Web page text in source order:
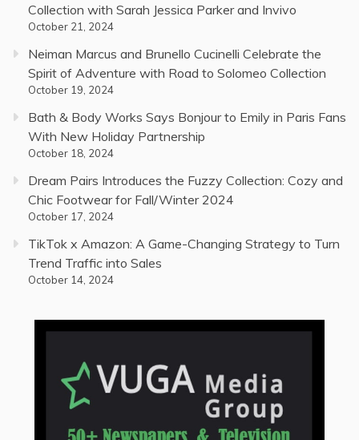
Collection with Sarah Jessica Parker and Invivo
October 21, 2024
Neiman Marcus and Brunello Cucinelli Celebrate the
Spirit of Adventure with Road to Solomeo Collection
October 19, 2024
Bath & Body Works Says Bonjour to Emily in Paris Fans
With New Holiday Partnership
October 18, 2024
Dream Pairs Introduces the Fuzzy Collection: Cozy and
Chic Footwear for Fall/Winter 2024
October 17, 2024
TikTok x Amazon: A Game-Changing Strategy to Turn
Trend Traffic into Sales
October 14, 2024